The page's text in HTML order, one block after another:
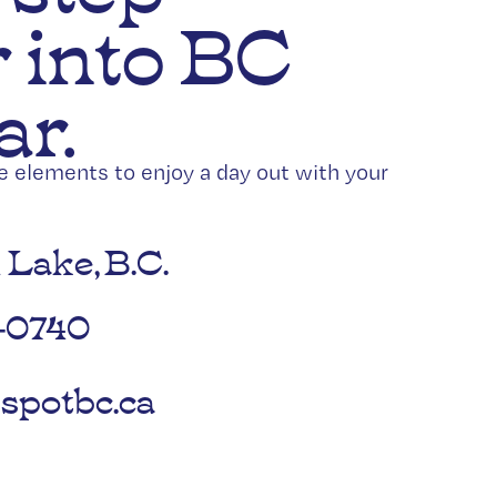
into BC
elements to enjoy a day out with your
B.C.